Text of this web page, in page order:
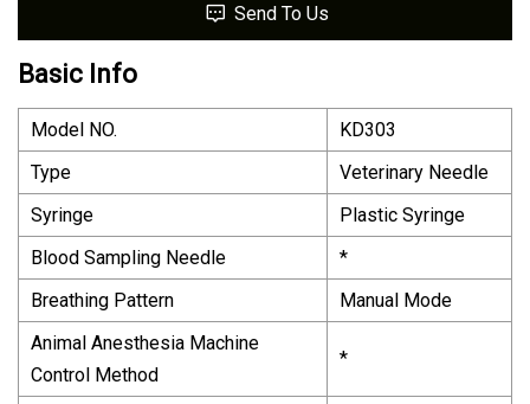
Send To Us
Basic Info
Model NO.
KD303
Type
Veterinary Needle
Syringe
Plastic Syringe
Blood Sampling Needle
*
Breathing Pattern
Manual Mode
Animal Anesthesia Machine
Control Method
*